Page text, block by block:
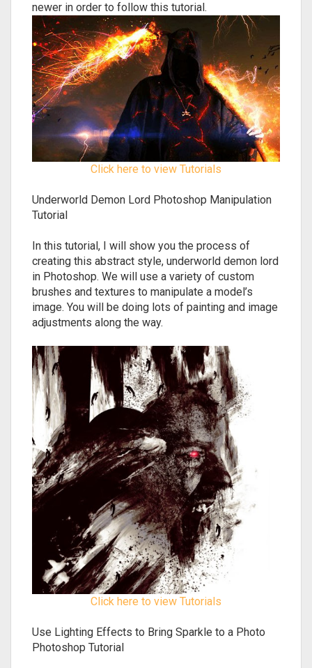
newer in order to follow this tutorial.
Click here to view Tutorials
Underworld Demon Lord Photoshop Manipulation
Tutorial
In this tutorial, I will show you the process of
creating this abstract style, underworld demon lord
in Photoshop. We will use a variety of custom
brushes and textures to manipulate a model’s
image. You will be doing lots of painting and image
adjustments along the way.
Click here to view Tutorials
Use Lighting Effects to Bring Sparkle to a Photo
Photoshop Tutorial